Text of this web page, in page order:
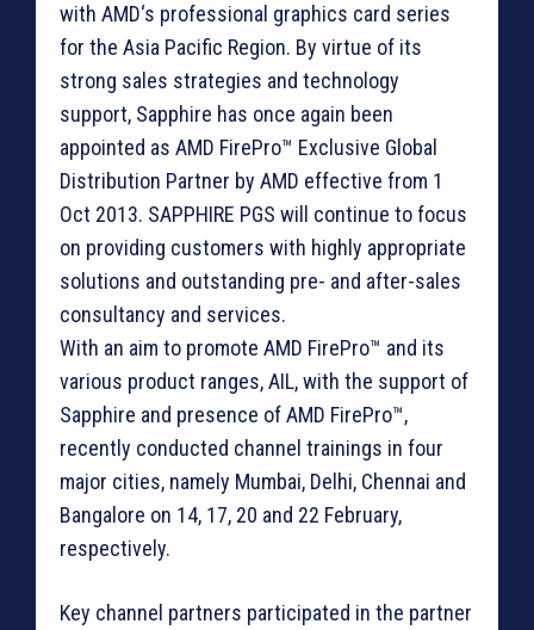
with AMD‘s professional graphics card series
for the Asia Pacific Region. By virtue of its
strong sales strategies and technology
support, Sapphire has once again been
appointed as AMD FirePro™ Exclusive Global
Distribution Partner by AMD effective from 1
Oct 2013. SAPPHIRE PGS will continue to focus
on providing customers with highly appropriate
solutions and outstanding pre- and after-sales
consultancy and services.
With an aim to promote AMD FirePro™ and its
various product ranges, AIL, with the support of
Sapphire and presence of AMD FirePro™,
recently conducted channel trainings in four
major cities, namely Mumbai, Delhi, Chennai and
Bangalore on 14, 17, 20 and 22 February,
respectively.
Key channel partners participated in the partner